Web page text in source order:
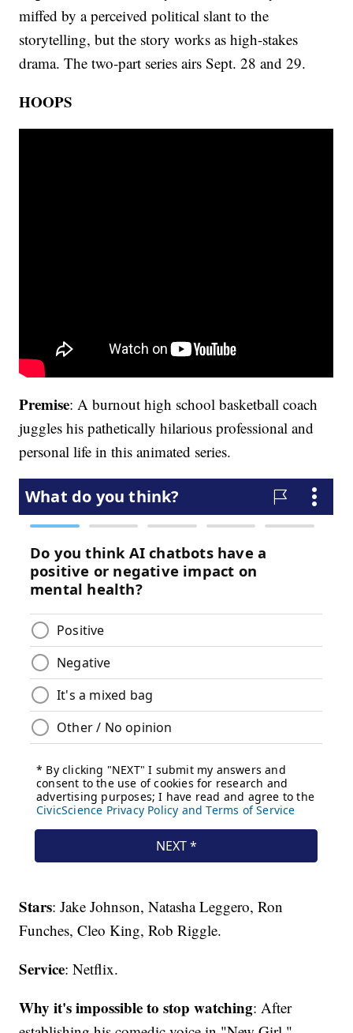
miffed by a perceived political slant to the
storytelling, but the story works as high-stakes
drama. The two-part series airs Sept. 28 and 29.
HOOPS
Premise: A burnout high school basketball coach
juggles his pathetically hilarious professional and
personal life in this animated series.
Stars: Jake Johnson, Natasha Leggero, Ron
Funches, Cleo King, Rob Riggle.
Service: Netflix.
Why it's impossible to stop watching: After